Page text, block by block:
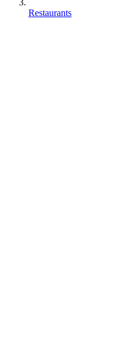
Restaurants